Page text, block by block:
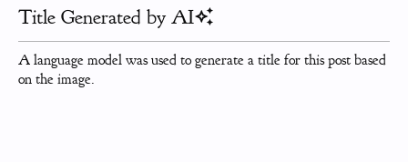
Title Generated by AI
A language model was used to generate a title for this post based
on the image.